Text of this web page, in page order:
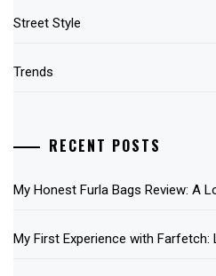
Street Style
Trends
RECENT POSTS
My Honest Furla Bags Review: A
My First Experience with Farfetch: